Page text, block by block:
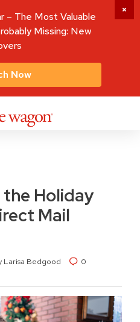
the Holiday
Mail
Larisa Bedgood 0
– The Most Valuable
Missing: New
Now